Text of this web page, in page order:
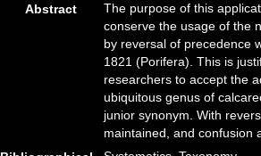
Abstract
The purpose of this
conserve the usage of the
by reversal of precedence
1821 (Porifera). This is
researchers to accept the
ubiquitous genus of
junior synonym. With
maintained, and confusion